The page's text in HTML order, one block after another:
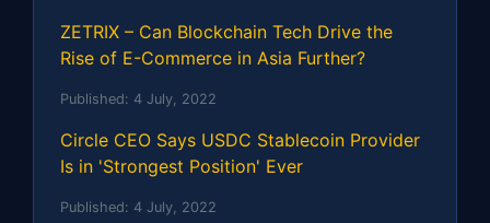
ZETRIX – Can Blockchain Tech Drive the
Rise of E-Commerce in Asia Further?
Published: 4 July, 2022
Circle CEO Says USDC Stablecoin Provider
Is in 'Strongest Position' Ever
Published: 4 July, 2022